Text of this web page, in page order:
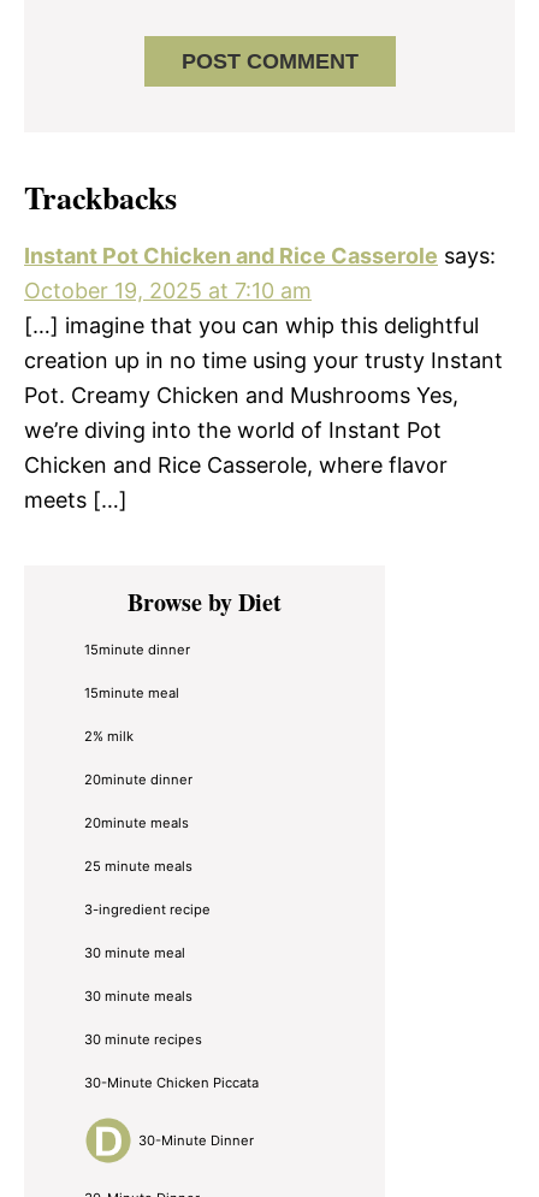
Trackbacks
Instant Pot Chicken and Rice Casserole says:
October 19, 2025 at 7:10 am
[…] imagine that you can whip this delightful
creation up in no time using your trusty Instant
Pot. Creamy Chicken and Mushrooms Yes,
we’re diving into the world of Instant Pot
Chicken and Rice Casserole, where flavor
meets […]
Primary
SidebarBrowse by Diet
15minute dinner
15minute meal
2% milk
20minute dinner
20minute meals
25 minute meals
3-ingredient recipe
30 minute meal
30 minute meals
30 minute recipes
30-Minute Chicken Piccata
30-Minute Dinner